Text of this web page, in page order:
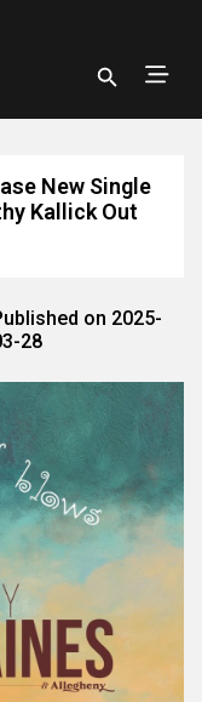
New Single
Kallick Out
on 2025-
28